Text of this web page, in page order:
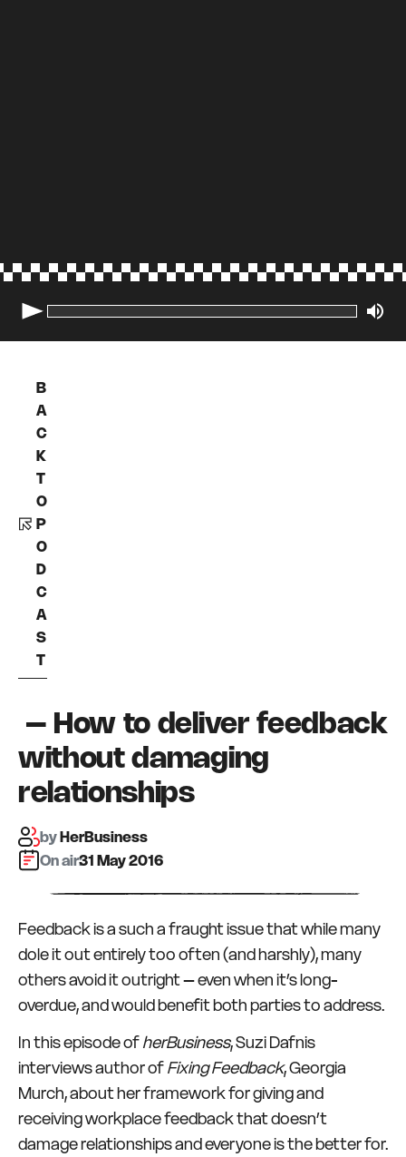
B
A
C
K
T
O
P
O
D
C
A
S
T
– How to deliver feedback
without damaging
relationships
byHerBusiness
On air:31 May 2016
Feedback is a such a fraught issue that while many
dole it out entirely too often (and harshly), many
others avoid it outright – even when it’s long-
overdue, and would benefit both parties to address.
In this episode ofherBusiness, Suzi Dafnis
interviews author ofFixing Feedback, Georgia
Murch, about her framework for giving and
receiving workplace feedback that doesn’t
damage relationships and everyone is the better for.